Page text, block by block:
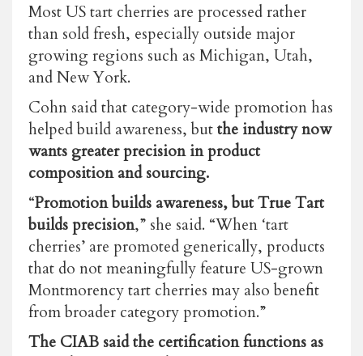
Most US tart cherries are processed rather
than sold fresh, especially outside major
growing regions such as Michigan, Utah,
and New York.
Cohn said that category-wide promotion has
helped build awareness, butthe industry now
wants greater precision in product
composition and sourcing.
“Promotion builds awareness, but True Tart
builds precision,” she said. “When ‘tart
cherries’ are promoted generically, products
that do not meaningfully feature US-grown
Montmorency tart cherries may also benefit
from broader category promotion.”
The CIAB said the certification functions as